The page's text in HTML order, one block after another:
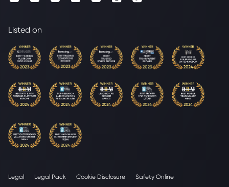
Listed on
Legal Legal Pack Cookie Disclosure Safety Online